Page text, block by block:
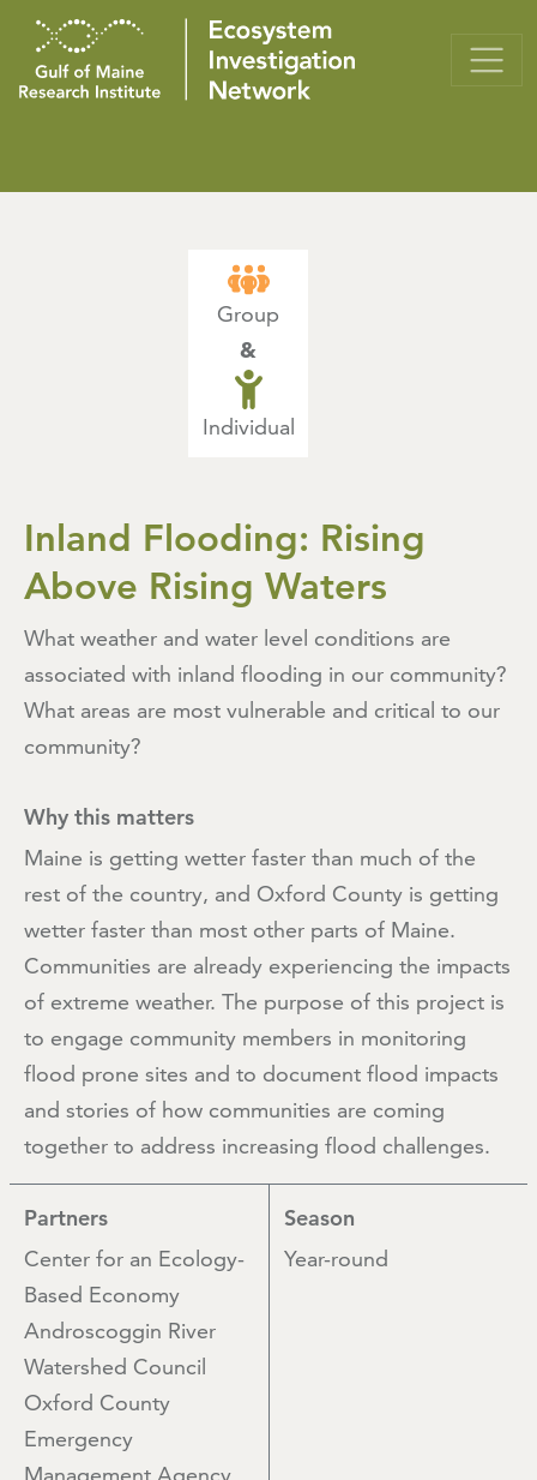
Group
&
Individual
Inland Flooding: Rising
Above Rising Waters
What weather and water level conditions are
associated with inland flooding in our community?
What areas are most vulnerable and critical to our
community?
Why this matters
Maine is getting wetter faster than much of the
rest of the country, and Oxford County is getting
wetter faster than most other parts of Maine.
Communities are already experiencing the impacts
of extreme weather. The purpose of this project is
to engage community members in monitoring
flood prone sites and to document flood impacts
and stories of how communities are coming
together to address increasing flood challenges.
Partners
Center for an Ecology-
Based Economy
Androscoggin River
Watershed Council
Oxford County
Emergency
Season
Year-round